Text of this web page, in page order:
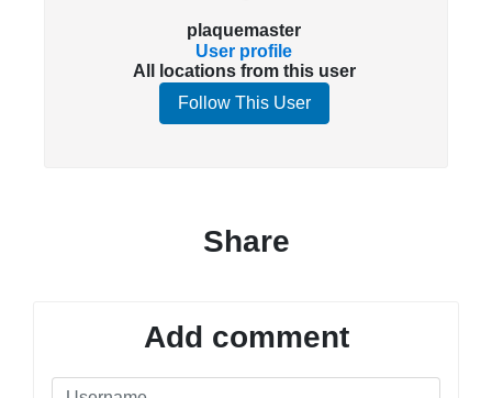
plaquemaster
User profile
All locations from this user
Follow This User
Share
Add comment